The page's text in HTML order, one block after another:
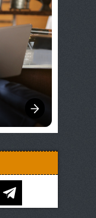
telegram